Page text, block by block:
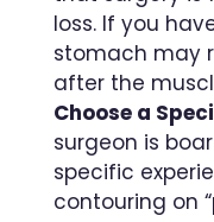
loss. If you
stomach may
after the
Choose a
surgeon is
specific
contouring on